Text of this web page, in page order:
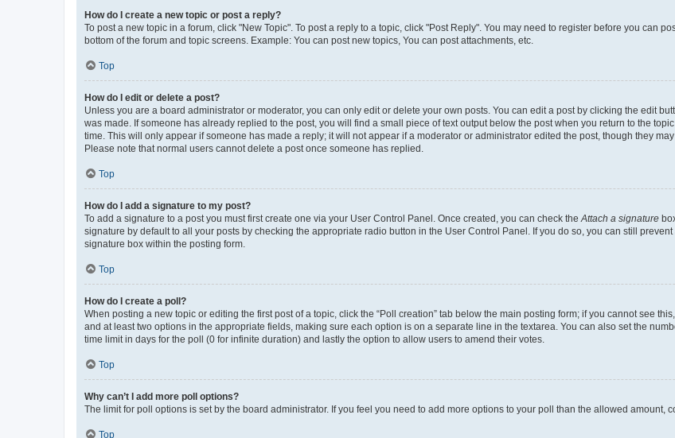
How do I create a new topic or post a reply?
To post a new topic in a forum, click "New Topic". To post a reply to a topic, click "Post Reply". You may need to register before you can
bottom of the forum and topic screens. Example: You can post new topics, You can post attachments, etc.
Top
How do I edit or delete a post?
Unless you are a board administrator or moderator, you can only edit or delete your own posts. You can edit a post by clicking the edit
was made. If someone has already replied to the post, you will find a small piece of text output below the post when you return to the
time. This will only appear if someone has made a reply; it will not appear if a moderator or administrator edited the post, though they
Please note that normal users cannot delete a post once someone has replied.
Top
How do I add a signature to my post?
To add a signature to a post you must first create one via your User Control Panel. Once created, you can check the Attach a signature
signature by default to all your posts by checking the appropriate radio button in the User Control Panel. If you do so, you can still
signature box within the posting form.
Top
How do I create a poll?
When posting a new topic or editing the first post of a topic, click the “Poll creation” tab below the main posting form; if you cannot see
and at least two options in the appropriate fields, making sure each option is on a separate line in the textarea. You can also set the
time limit in days for the poll (0 for infinite duration) and lastly the option to allow users to amend their votes.
Top
Why can’t I add more poll options?
The limit for poll options is set by the board administrator. If you feel you need to add more options to your poll than the allowed amount,
Top